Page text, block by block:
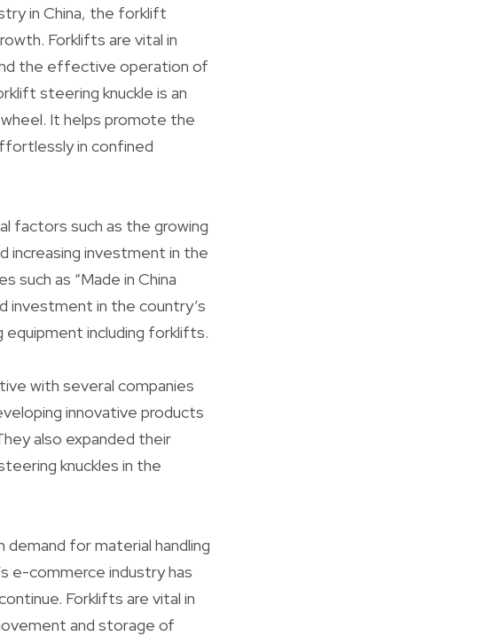
in China, the forklift
Forklifts are vital in
the effective operation of
steering knuckle is an
It helps promote the
in confined
factors such as the growing
increasing investment in the
such as “Made in China
investment in the country’s
including forklifts.
with several companies
innovative products
also expanded their
knuckles in the
for material handling
e-commerce industry has
Forklifts are vital in
and storage of